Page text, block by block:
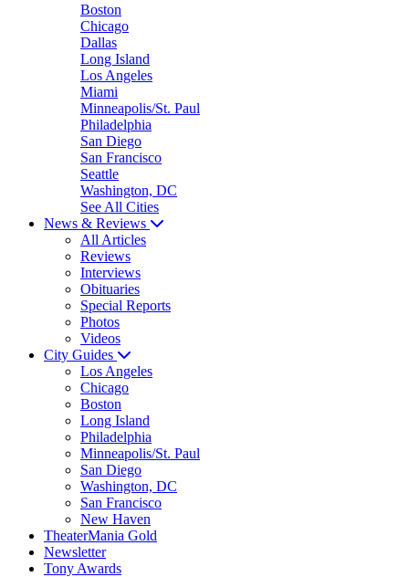
Boston
Chicago
Dallas
Long Island
Los Angeles
Miami
Minneapolis/St. Paul
Philadelphia
San Diego
San Francisco
Seattle
Washington, DC
See All Cities
News & Reviews
All Articles
Reviews
Interviews
Obituaries
Special Reports
Photos
Videos
City Guides
Los Angeles
Chicago
Boston
Long Island
Philadelphia
Minneapolis/St. Paul
San Diego
Washington, DC
San Francisco
New Haven
TheaterMania Gold
Newsletter
Tony Awards